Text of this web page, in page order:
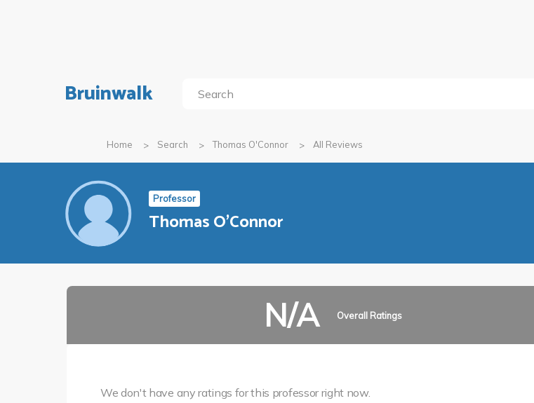
Bruinwalk
Home Search Thomas O'Connor All Reviews
Professor
Thomas O'Connor
N/A Overall Ratings
We don't have any ratings for this professor right now.